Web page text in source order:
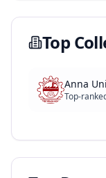
Top
Anna
Top-